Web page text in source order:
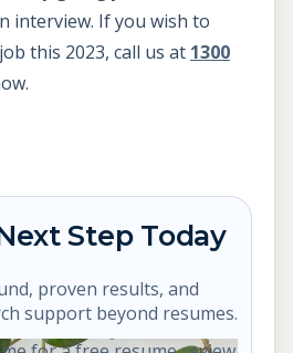
interview. If you wish to
this 2023, call us at 1300
Step Today
proven results, and
support beyond resumes.